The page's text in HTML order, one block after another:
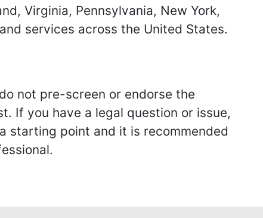
Virginia, Pennsylvania, New York,
services across the United States.
not pre-screen or endorse the
If you have a legal question or issue,
starting point and it is recommended